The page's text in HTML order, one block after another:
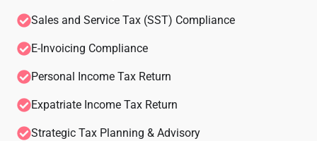
Sales and Service Tax (SST) Compliance
E-Invoicing Compliance
Personal Income Tax Return
Expatriate Income Tax Return
Strategic Tax Planning & Advisory